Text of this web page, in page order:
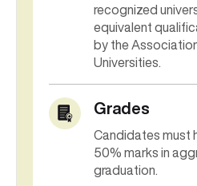
recognized
equivalent
by the
Universities.
Grades
Candidates must
50% marks in
graduation.